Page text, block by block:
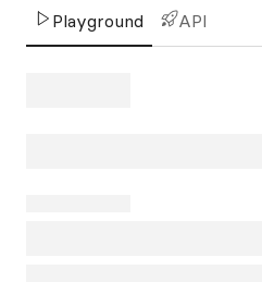
Playground API